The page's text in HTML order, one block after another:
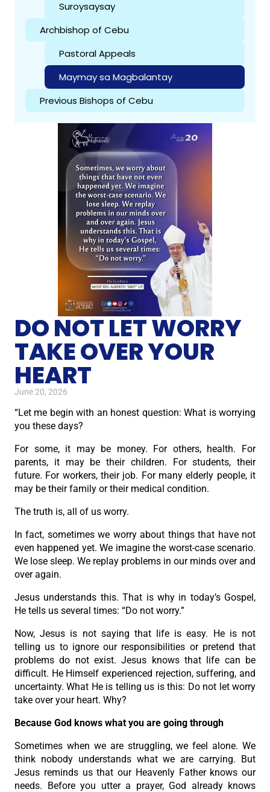
Suroysaysay
Archbishop of Cebu
Pastoral Appeals
Maymay sa Magbalantay
Previous Bishops of Cebu
DO NOT LET WORRY
TAKE OVER YOUR
HEART
June 20, 2026
“Let me begin with an honest question: What is worrying
you these days?
For some, it may be money. For others, health. For
parents, it may be their children. For students, their
future. For workers, their job. For many elderly people, it
may be their family or their medical condition.
The truth is, all of us worry.
In fact, sometimes we worry about things that have not
even happened yet. We imagine the worst-case scenario.
We lose sleep. We replay problems in our minds over and
over again.
Jesus understands this. That is why in today’s Gospel,
He tells us several times: “Do not worry.”
Now, Jesus is not saying that life is easy. He is not
telling us to ignore our responsibilities or pretend that
problems do not exist. Jesus knows that life can be
difficult. He Himself experienced rejection, suffering, and
uncertainty. What He is telling us is this: Do not let worry
take over your heart. Why?
Because God knows what you are going through
Sometimes when we are struggling, we feel alone. We
think nobody understands what we are carrying. But
Jesus reminds us that our Heavenly Father knows our
needs. Before you utter a prayer, God already knows